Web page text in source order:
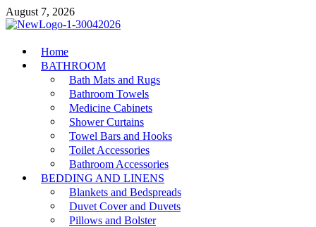
Skip
to
August 7, 2026
MiakiCard
Home Improvement
Home
BATHROOM
Bath Mats and Rugs
Bathroom Towels
Medicine Cabinets
Shower Curtains
Towel Bars and Hooks
Toilet Accessories
Bathroom Accessories
BEDDING AND LINENS
Blankets and Bedspreads
Duvet Cover and Duvets
Pillows and Bolster